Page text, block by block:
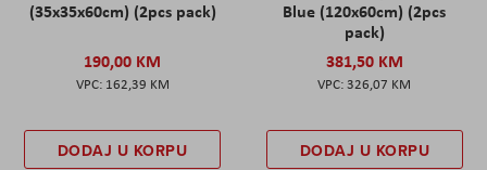
(35x35x60cm) (2pcs pack)
190,00 KM
162,39 KM
DODAJ U KORPU
Blue (120x60cm) (2pcs
pack)
381,50 KM
326,07 KM
DODAJ U KORPU